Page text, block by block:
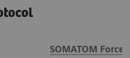
SOMATOM Force